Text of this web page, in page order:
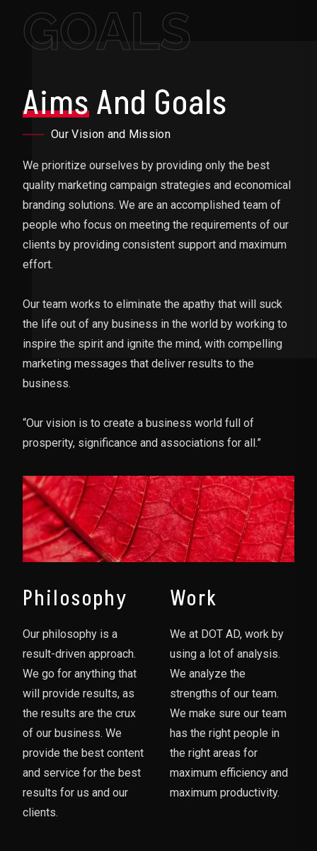
GOALS
AimsAnd Goals
Our Vision and Mission
We prioritize ourselves by providing only the best
quality marketing campaign strategies and economical
branding solutions. We are an accomplished team of
people who focus on meeting the requirements of our
clients by providing consistent support and maximum
effort.
Our team works to eliminate the apathy that will suck
the life out of any business in the world by working to
inspire the spirit and ignite the mind, with compelling
marketing messages that deliver results to the
business.
“Our vision is to create a business world full of
prosperity, significance and associations for all.”
Philosophy
Our philosophy is a
result-driven approach.
We go for anything that
will provide results, as
the results are the crux
of our business. We
provide the best content
and service for the best
results for us and our
clients.
Work
We at DOT AD, work by
using a lot of analysis.
We analyze the
strengths of our team.
We make sure our team
has the right people in
the right areas for
maximum efficiency and
maximum productivity.